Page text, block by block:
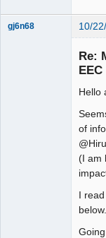
gj6n68 10/
Re:
EEC
Hello
of
(I am
I